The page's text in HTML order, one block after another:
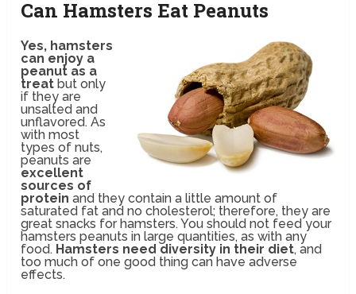
Can Hamsters Eat Peanuts
Yes, hamsters
can enjoy a
peanut as a
treat but only
if they are
unsalted and
unflavored. As
with most
types of nuts,
peanuts are
excellent
sources of
protein and they contain a little amount of
saturated fat and no cholesterol; therefore, they are
great snacks for hamsters. You should not feed your
hamsters peanuts in large quantities, as with any
food. Hamsters need diversity in their diet, and
too much of one good thing can have adverse
effects.